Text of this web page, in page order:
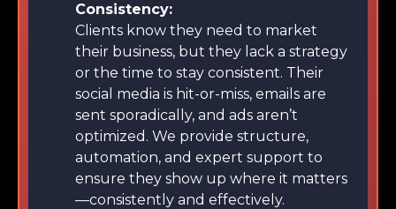
Consistency:
Clients know they need to market
their business, but they lack a strategy
or the time to stay consistent. Their
social media is hit-or-miss, emails are
sent sporadically, and ads aren’t
optimized. We provide structure,
automation, and expert support to
ensure they show up where it matters
—consistently and effectively.